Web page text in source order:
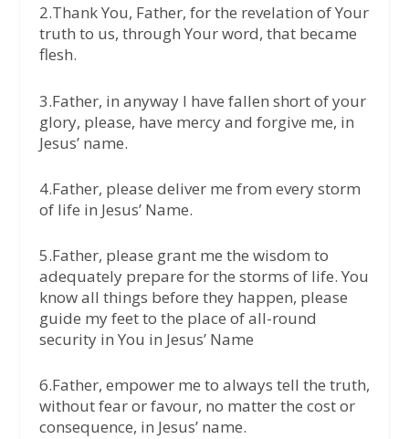
2.Thank You, Father, for the revelation of Your
truth to us, through Your word, that became
flesh.
3.Father, in anyway I have fallen short of your
glory, please, have mercy and forgive me, in
Jesus’ name.
4.Father, please deliver me from every storm
of life in Jesus’ Name.
5.Father, please grant me the wisdom to
adequately prepare for the storms of life. You
know all things before they happen, please
guide my feet to the place of all-round
security in You in Jesus’ Name
6.Father, empower me to always tell the truth,
without fear or favour, no matter the cost or
consequence, in Jesus’ name.